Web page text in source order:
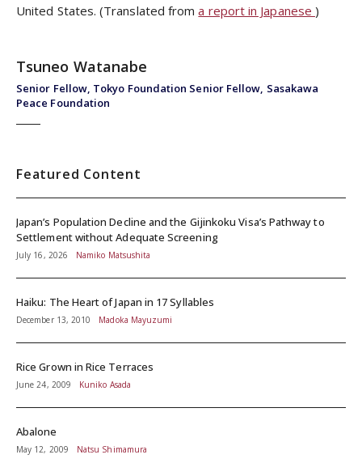
United States. (Translated froma report in Japanese )
Senior Fellow, Tokyo Foundation Senior Fellow, Sasakawa
Peace Foundation
Tsuneo Watanabe
Featured Content
Japan’s Population Decline and the Gijinkoku Visa’s Pathway to
Settlement without Adequate Screening
July 16, 2026 Namiko Matsushita
Haiku: The Heart of Japan in 17 Syllables
December 13, 2010 Madoka Mayuzumi
Rice Grown in Rice Terraces
June 24, 2009 Kuniko Asada
Abalone
May 12, 2009 Natsu Shimamura